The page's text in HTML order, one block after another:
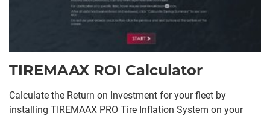
TIREMAAX ROI Calculator
Calculate the Return on Investment for your fleet by
installing TIREMAAX PRO Tire Inflation System on your